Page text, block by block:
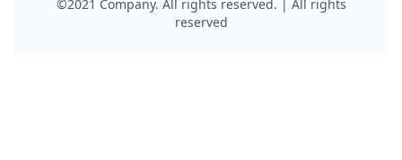
©2021 Company. All rights reserved. | All rights
reserved